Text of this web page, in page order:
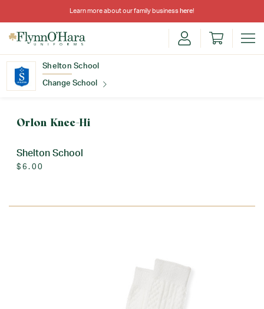
Learn more about our family business here!
Shelton School
Change School
Orlon Knee-Hi
Shelton School
$6.00